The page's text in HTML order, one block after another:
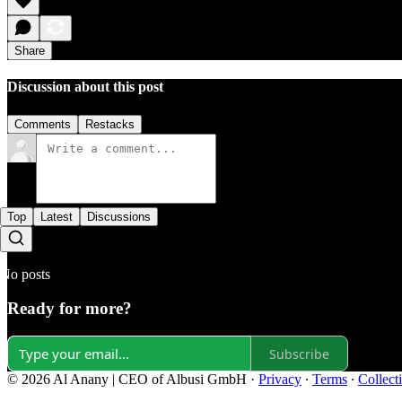
Share
Discussion about this post
Comments Restacks
Top Latest Discussions
No posts
Ready for more?
Subscribe
© 2026 Al Anany | CEO of Albusi GmbH · Privacy ∙ Terms ∙